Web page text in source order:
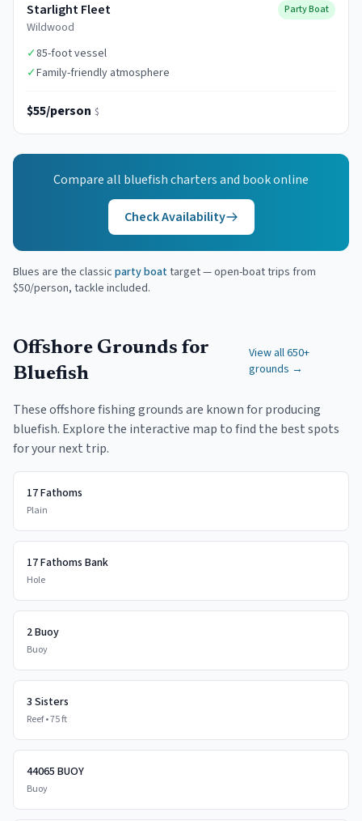
Starlight Fleet
Wildwood
Party Boat
✓85-foot vessel
✓Family-friendly atmosphere
$55/person $
Compare all bluefishcharters and book online
Check Availability
Blues are the classic party boat target — open-boat trips from
$50/person, tackle included.
Offshore Grounds for
Bluefish
View all 650+
grounds →
These offshore fishing grounds are known for producing
bluefish. Explore the interactive map to find the best spots
for your next trip.
17 Fathoms
Plain
17 Fathoms Bank
Hole
2 Buoy
Buoy
3 Sisters
Reef•75ft
44065 BUOY
Buoy